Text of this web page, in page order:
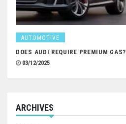
AUTOMOTIVE
DOES AUDI REQUIRE PREMIUM GAS?
03/12/2025
ARCHIVES